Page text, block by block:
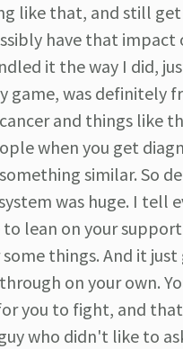
like that, and still
have that impact
it the way I did,
game, was definitely
and things like
when you get
similar. So
was huge. I tell
to lean on your
things. And it just
on your own.
you to fight, and
who didn't like to